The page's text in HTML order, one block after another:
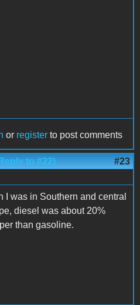
or register to post comments
to #22) #23
I was in Southern and central
diesel was about 20%
than gasoline.